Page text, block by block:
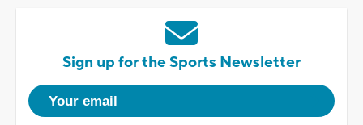
Sign up for the Sports Newsletter